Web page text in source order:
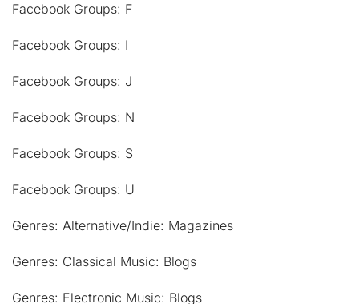
Facebook Groups: F
Facebook Groups: I
Facebook Groups: J
Facebook Groups: N
Facebook Groups: S
Facebook Groups: U
Genres: Alternative/Indie: Magazines
Genres: Classical Music: Blogs
Genres: Electronic Music: Blogs